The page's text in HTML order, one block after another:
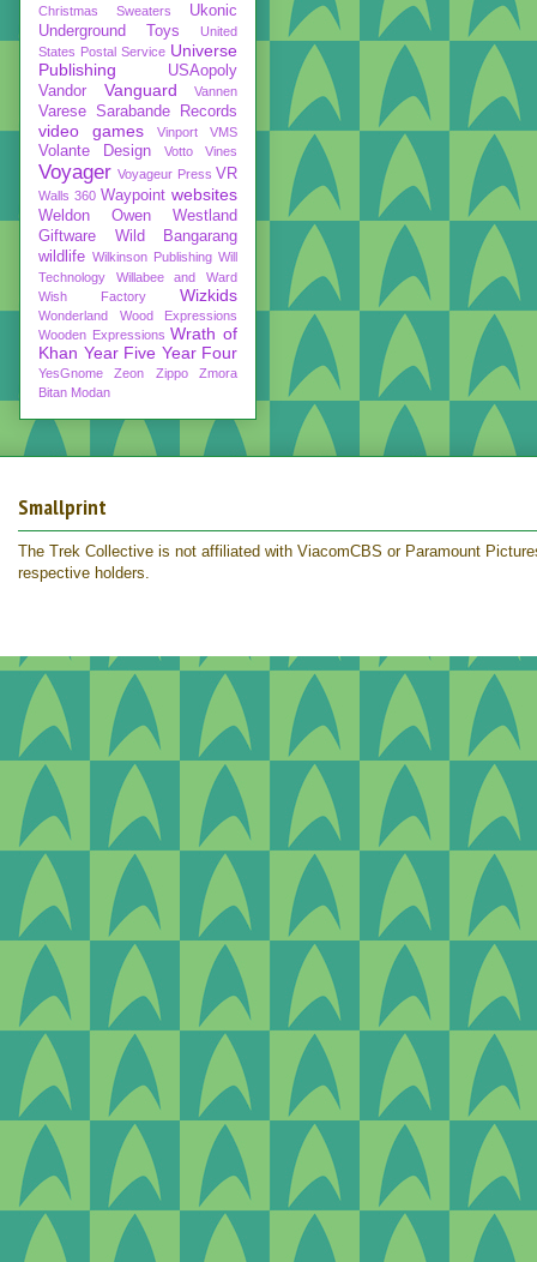
Christmas Sweaters
Ukonic
Underground Toys
United
States Postal Service Universe
Publishing
USAopoly
Vandor
Vanguard Vannen
Varese Sarabande Records
video games Vinport VMS
Volante Design Votto Vines
Voyager Voyageur Press VR
Walls 360 Waypoint websites
Weldon Owen
Westland
Giftware
Wild Bangarang
wildlife Wilkinson Publishing Will
Technology
Willabee and Ward
Wish Factory
Wizkids
Wonderland
Wood Expressions
Wooden Expressions Wrath of
Khan Year Five Year Four
YesGnome Zeon Zippo
Zmora
Bitan Modan
Smallprint
The Trek Collective is not affiliated with ViacomCBS or Paramount
respective holders.